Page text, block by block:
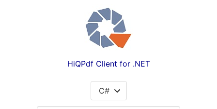
HiQPdf Client for .NET
C#